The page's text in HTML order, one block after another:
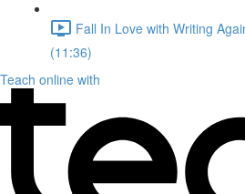
Fall In Love with Writing
(11:36)
Teach online with